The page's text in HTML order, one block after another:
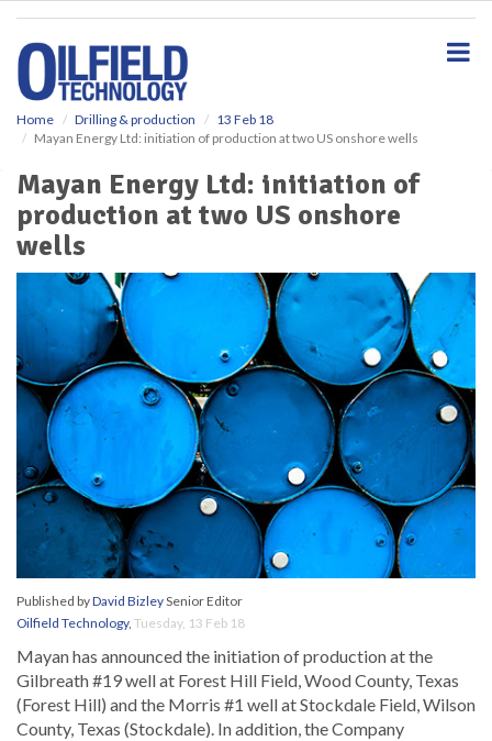
Home Drilling & production
13 Feb 18
Mayan Energy Ltd: initiation of production at two US onshore wells
Mayan Energy Ltd: initiation of
production at two US onshore
wells
Published byDavid BizleySenior Editor
Oilfield Technology, Tuesday, 13 Feb 18
Mayan has announced the initiation of production at the
Gilbreath #19 well at Forest Hill Field, Wood County, Texas
(Forest Hill) and the Morris #1 well at Stockdale Field, Wilson
County, Texas (Stockdale). In addition, the Company